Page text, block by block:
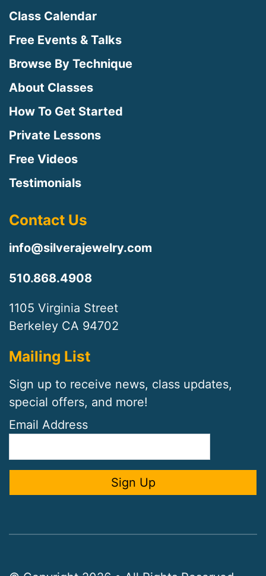
Class Calendar
Free Events & Talks
Browse By Technique
About Classes
How To Get Started
Private Lessons
Free Videos
Testimonials
Contact Us
info@silverajewelry.com
510.868.4908
1105 Virginia Street
Berkeley CA 94702
Mailing List
Sign up to receive news, class updates,
special offers, and more!
Email Address